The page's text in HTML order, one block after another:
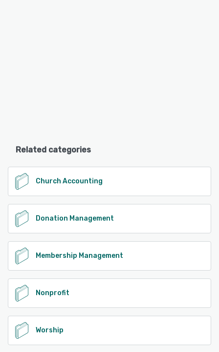
Related categories
Church Accounting
Donation Management
Membership Management
Nonprofit
Worship